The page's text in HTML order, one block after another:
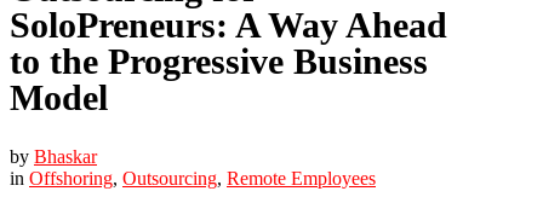
SoloPreneurs: A Way Ahead
to the Progressive Business
Model
by Bhaskar
in Offshoring, Outsourcing, Remote Employees